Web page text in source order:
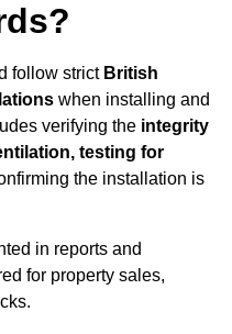
follow strict British
when installing and
verifying the integrity
testing for
the installation is
in reports and
for property sales,